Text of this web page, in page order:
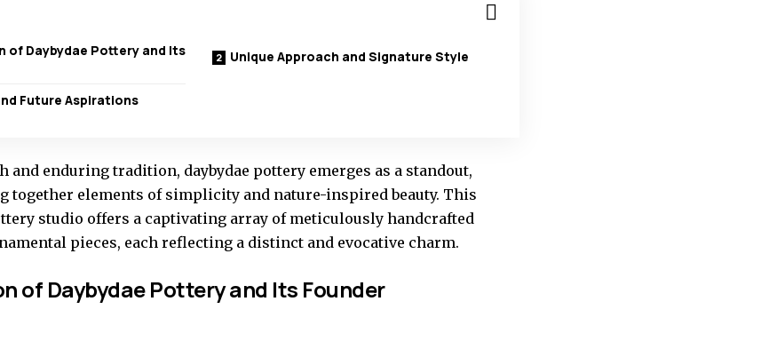
of Daybydae Pottery and Its
Unique Approach and Signature Style
Future Aspirations
and enduring tradition, daybydae pottery emerges as a standout,
together elements of simplicity and nature-inspired beauty. This
studio offers a captivating array of meticulously handcrafted
pieces, each reflecting a distinct and evocative charm.
of Daybydae Pottery and Its Founder